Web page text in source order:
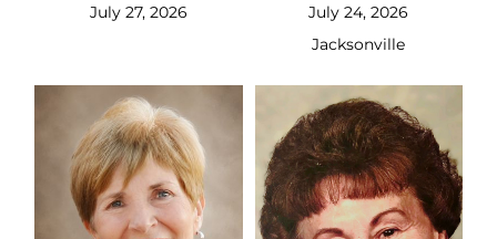
July 27, 2026
July 24, 2026
Jacksonville